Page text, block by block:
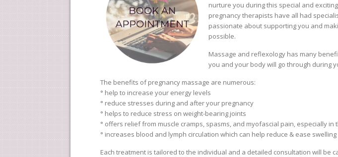
nurture you during this special and
pregnancy therapists have all had
passionate about supporting you and
possible.
Massage and reflexology has many
you and your body will go through during
The benefits of pregnancy massage are numerous:
° help to increase your energy levels
° reduce stresses during and after your pregnancy
° helps to reduce stress on weight-bearing joints
° offers relief from muscle cramps, spasms, and myofascial pain, especially in
° increases blood and lymph circulation which can help reduce & ease swelling
Each treatment is tailored to the individual and a detailed consultation will